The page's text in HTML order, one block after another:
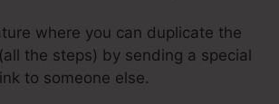
where you can duplicate the
the steps) by sending a special
to someone else.